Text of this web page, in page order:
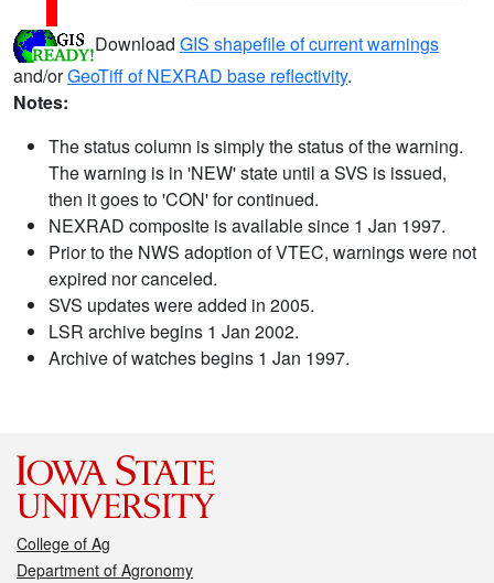
Download GIS shapefile of current warnings
and/orGeoTiff of NEXRAD base reflectivity.
Notes:
The status column is simply the status of the warning.
The warning is in 'NEW' state until a SVS is issued,
then it goes to 'CON' for continued.
NEXRAD composite is available since 1 Jan 1997.
Prior to the NWS adoption of VTEC, warnings were not
expired nor canceled.
SVS updates were added in 2005.
LSR archive begins 1 Jan 2002.
Archive of watches begins 1 Jan 1997.
College of Ag
Department of Agronomy